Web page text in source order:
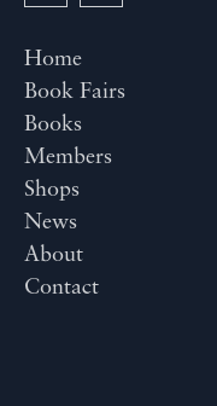
Home
Book Fairs
Books
Members
Shops
News
About
Contact